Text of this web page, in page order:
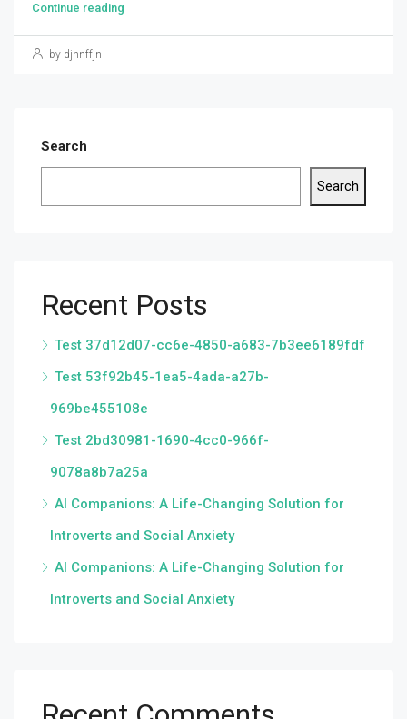
Continue reading
by djnnffjn
Search
Search
Recent Posts
Test 37d12d07-cc6e-4850-a683-7b3ee6189fdf
Test 53f92b45-1ea5-4ada-a27b-
969be455108e
Test 2bd30981-1690-4cc0-966f-
9078a8b7a25a
AI Companions: A Life-Changing Solution for
Introverts and Social Anxiety
AI Companions: A Life-Changing Solution for
Introverts and Social Anxiety